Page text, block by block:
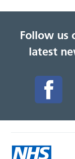
Follow us
latest